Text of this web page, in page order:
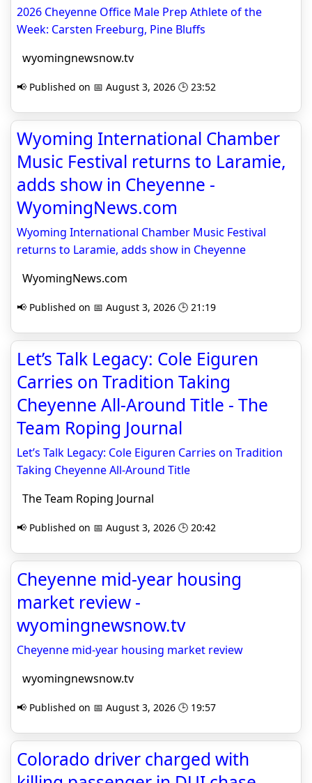
2026 Cheyenne Office Male Prep Athlete of the
Week: Carsten Freeburg, Pine Bluffs
wyomingnewsnow.tv
📢 Published on 📅 August 3, 2026 🕒 23:52
Wyoming International Chamber
Music Festival returns to Laramie,
adds show in Cheyenne -
WyomingNews.com
Wyoming International Chamber Music Festival
returns to Laramie, adds show in Cheyenne
WyomingNews.com
📢 Published on 📅 August 3, 2026 🕒 21:19
Let’s Talk Legacy: Cole Eiguren
Carries on Tradition Taking
Cheyenne All-Around Title - The
Team Roping Journal
Let’s Talk Legacy: Cole Eiguren Carries on Tradition
Taking Cheyenne All-Around Title
The Team Roping Journal
📢 Published on 📅 August 3, 2026 🕒 20:42
Cheyenne mid-year housing
market review -
wyomingnewsnow.tv
Cheyenne mid-year housing market review
wyomingnewsnow.tv
📢 Published on 📅 August 3, 2026 🕒 19:57
Colorado driver charged with